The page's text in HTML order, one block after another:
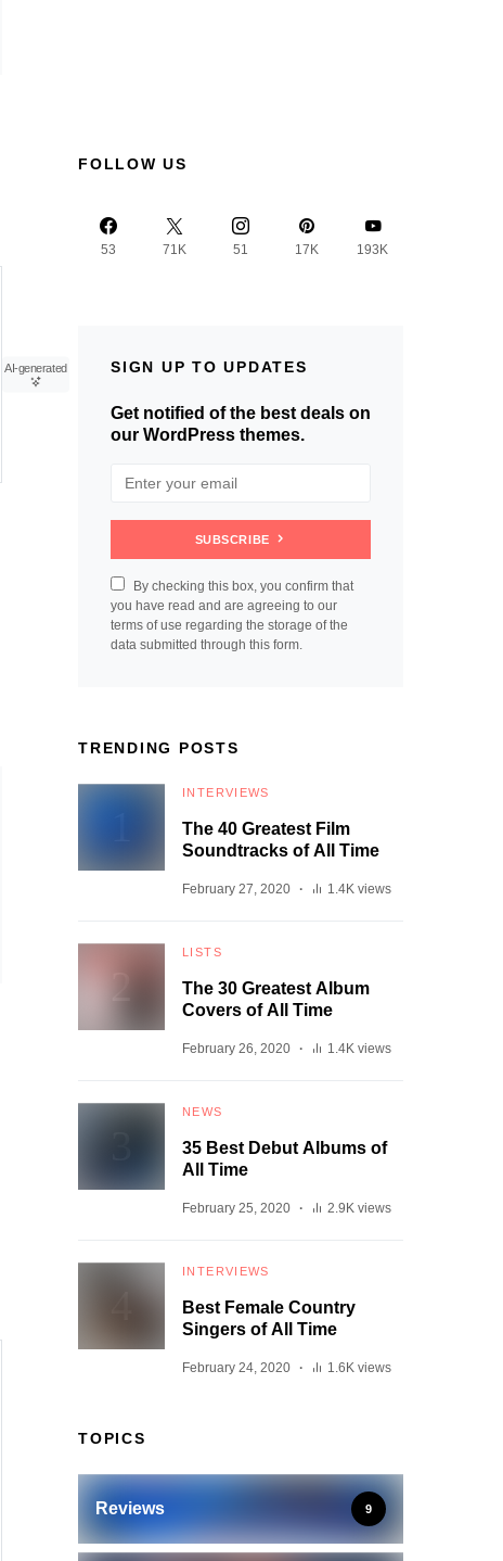
AI-generated
FOLLOW US
53 71K 51 17K 193K
SIGN UP TO UPDATES
Get notified of the best deals on
our WordPress themes.
SUBSCRIBE
By checking this box, you confirm that
you have read and are agreeing to our
terms of use regarding the storage of the
data submitted through this form.
TRENDING POSTS
INTERVIEWS
The 40 Greatest Film
Soundtracks of All Time
February 27, 2020 1.4K views
LISTS
The 30 Greatest Album
Covers of All Time
February 26, 2020 1.4K views
NEWS
35 Best Debut Albums of
All Time
February 25, 2020 2.9K views
INTERVIEWS
Best Female Country
Singers of All Time
February 24, 2020 1.6K views
TOPICS
Reviews 9